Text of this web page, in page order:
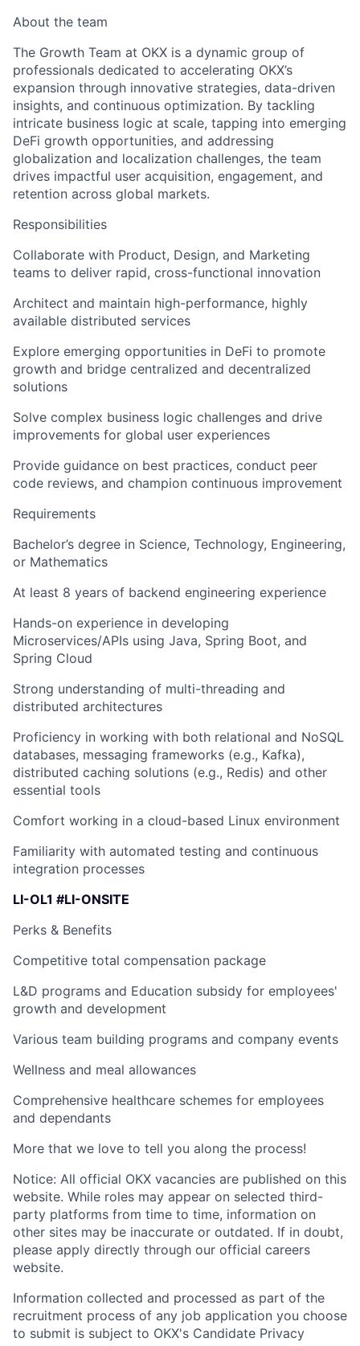
About the team
The Growth Team at OKX is a dynamic group of
professionals dedicated to accelerating OKX’s
expansion through innovative strategies, data-driven
insights, and continuous optimization. By tackling
intricate business logic at scale, tapping into emerging
DeFi growth opportunities, and addressing
globalization and localization challenges, the team
drives impactful user acquisition, engagement, and
retention across global markets.
Responsibilities
Collaborate with Product, Design, and Marketing
teams to deliver rapid, cross-functional innovation
Architect and maintain high-performance, highly
available distributed services
Explore emerging opportunities in DeFi to promote
growth and bridge centralized and decentralized
solutions
Solve complex business logic challenges and drive
improvements for global user experiences
Provide guidance on best practices, conduct peer
code reviews, and champion continuous improvement
Requirements
Bachelor’s degree in Science, Technology, Engineering,
or Mathematics
At least 8 years of backend engineering experience
Hands-on experience in developing
Microservices/APIs using Java, Spring Boot, and
Spring Cloud
Strong understanding of multi-threading and
distributed architectures
Proficiency in working with both relational and NoSQL
databases, messaging frameworks (e.g., Kafka),
distributed caching solutions (e.g., Redis) and other
essential tools
Comfort working in a cloud-based Linux environment
Familiarity with automated testing and continuous
integration processes
LI-OL1 #LI-ONSITE
Perks & Benefits
Competitive total compensation package
L&D programs and Education subsidy for employees'
growth and development
Various team building programs and company events
Wellness and meal allowances
Comprehensive healthcare schemes for employees
and dependants
More that we love to tell you along the process!
Notice: All official OKX vacancies are published on this
website. While roles may appear on selected third-
party platforms from time to time, information on
other sites may be inaccurate or outdated. If in doubt,
please apply directly through our official careers
website.
Information collected and processed as part of the
recruitment process of any job application you choose
to submit is subject to OKX's Candidate Privacy